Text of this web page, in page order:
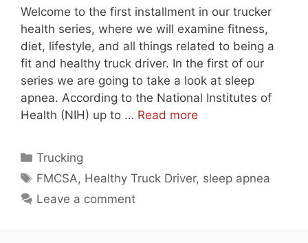
Welcome to the first installment in our trucker
health series, where we will examine fitness,
diet, lifestyle, and all things related to being a
fit and healthy truck driver. In the first of our
series we are going to take a look at sleep
apnea. According to the National Institutes of
Health (NIH) up to … Read more
Categories
Trucking
Tags
FMCSA, Healthy Truck Driver, sleep apnea
Leave a comment